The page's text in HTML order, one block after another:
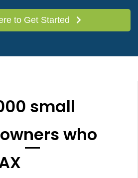
to Get Started
small
who